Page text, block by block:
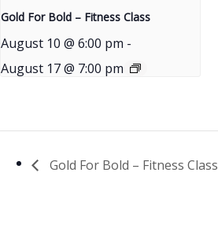
Gold For Bold – Fitness Class
August 10 @ 6:00 pm -
August 17 @ 7:00 pm
Gold For Bold – Fitness Class